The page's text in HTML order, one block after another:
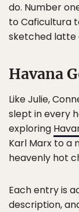
do. Number
to Caficultura
sketched latte
Havana
Like Julie,
slept in every
exploring
Karl Marx to a
heavenly hot
Each entry is
description,